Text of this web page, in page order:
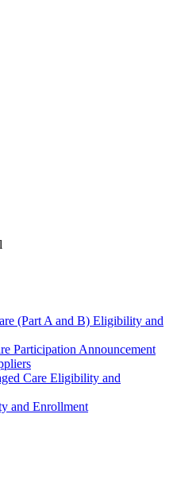
(Part A and B) Eligibility and
Participation Announcement
Care Eligibility and
and Enrollment